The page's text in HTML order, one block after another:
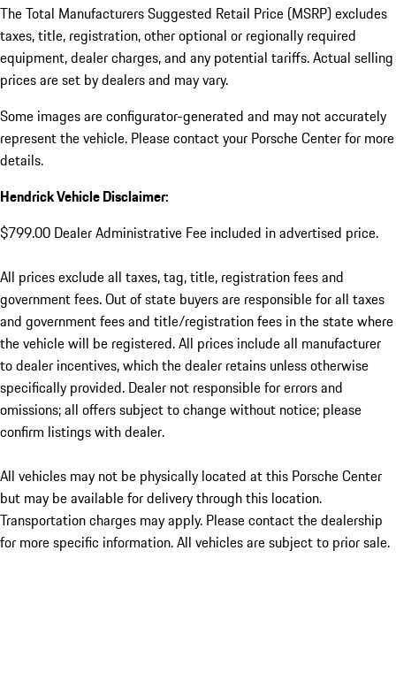
The Total Manufacturers Suggested Retail Price (MSRP) excludes
taxes, title, registration, other optional or regionally required
equipment, dealer charges, and any potential tariffs. Actual selling
prices are set by dealers and may vary.
Some images are configurator-generated and may not accurately
represent the vehicle. Please contact your Porsche Center for more
details.
Hendrick Vehicle Disclaimer:
$799.00 Dealer Administrative Fee included in advertised price.
All prices exclude all taxes, tag, title, registration fees and
government fees. Out of state buyers are responsible for all taxes
and government fees and title/registration fees in the state where
the vehicle will be registered. All prices include all manufacturer
to dealer incentives, which the dealer retains unless otherwise
specifically provided. Dealer not responsible for errors and
omissions; all offers subject to change without notice; please
confirm listings with dealer.
All vehicles may not be physically located at this Porsche Center
but may be available for delivery through this location.
Transportation charges may apply. Please contact the dealership
for more specific information. All vehicles are subject to prior sale.